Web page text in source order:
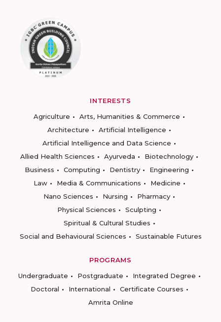
INTERESTS
Agriculture
Arts, Humanities & Commerce
Architecture
Artificial Intelligence
Artificial Intelligence and Data Science
Allied Health Sciences
Ayurveda
Biotechnology
Business
Computing Dentistry
Engineering
Law
Media & Communications
Medicine
Nano Sciences
Nursing
Pharmacy
Physical Sciences
Sculpting
Spiritual & Cultural Studies
Social and Behavioural Sciences
Sustainable Futures
PROGRAMS
Undergraduate
Postgraduate
Integrated Degree
Doctoral
International
Certificate Courses
Amrita Online